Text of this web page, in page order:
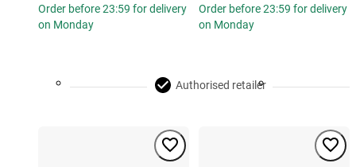
Order before 23:59 for delivery
on Monday
Order before 23:59 for delivery
on Monday
Authorised retailer